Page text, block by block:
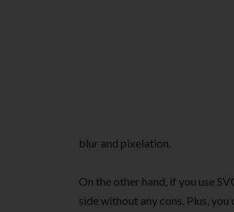
blur and pixelation.
On the other hand, if you use
side without any cons. Plus, you